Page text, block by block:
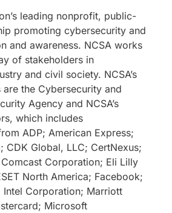
leading nonprofit, public-
promoting cybersecurity and
and awareness. NCSA works
of stakeholders in
and civil society. NCSA’s
the Cybersecurity and
Agency and NCSA’s
which includes
ADP; American Express;
CDK Global, LLC; CertNexus;
Corporation; Eli Lilly
North America; Facebook;
Intel Corporation; Marriott
Microsoft